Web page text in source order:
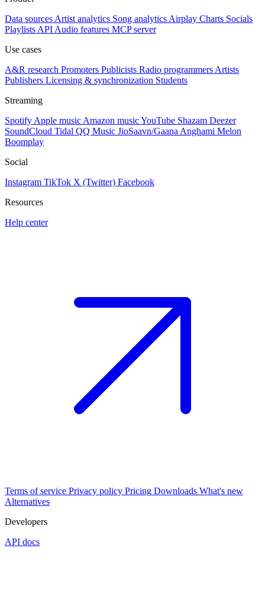
Data sources Artist analytics Song analytics Airplay Charts Socials
Playlists API Audio features MCP server
Use cases
A&R research Promoters Publicists Radio programmers Artists
Publishers Licensing & synchronization Students
Streaming
Spotify Apple music Amazon musicYouTube Shazam Deezer
SoundCloud Tidal QQ Music JioSaavn/Gaana Anghami Melon
Boomplay
Social
Instagram TikTok X (Twitter) Facebook
Resources
Help center
Terms of service Privacy policy Pricing Downloads What's new
Alternatives
Developers
API docs